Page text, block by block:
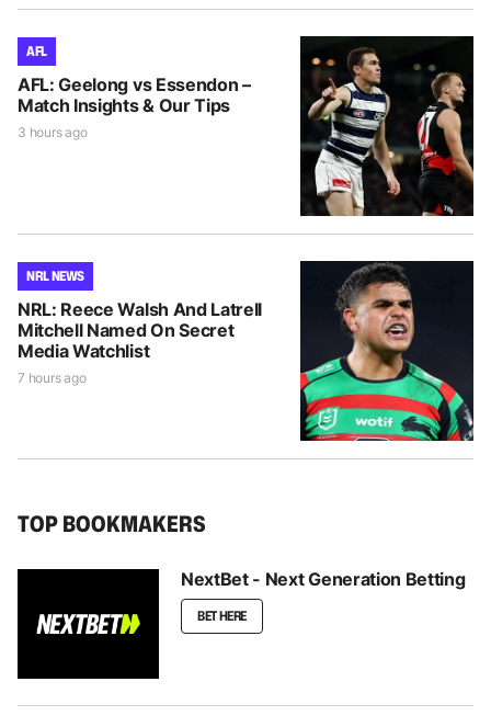
AFL
AFL: Geelong vs Essendon –
Match Insights & Our Tips
3 hours ago
NRL NEWS
NRL: Reece Walsh And Latrell
Mitchell Named On Secret
Media Watchlist
7 hours ago
TOP BOOKMAKERS
NextBet - Next Generation Betting
BET HERE